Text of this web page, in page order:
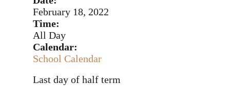
February 18, 2022
Time:
All Day
Calendar:
School Calendar
Last day of half term